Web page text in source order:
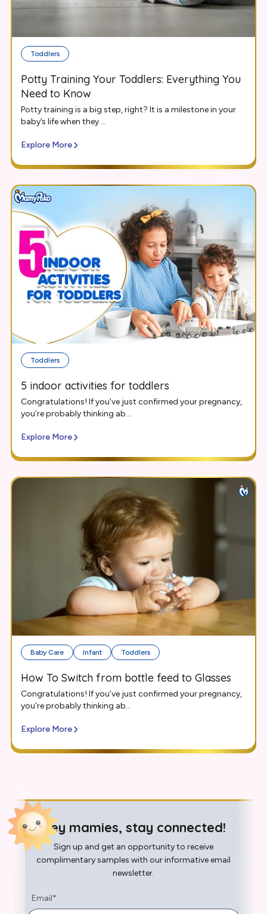
Toddlers
Potty Training Your Toddlers: Everything You
Need to Know
Potty training is a big step, right? It is a milestone in your
baby’s life when they ...
Explore More
Toddlers
5 indoor activities for toddlers
Congratulations! If you’ve just confirmed your pregnancy,
you’re probably thinking ab...
Explore More
Baby Care Infant Toddlers
How To Switch from bottle feed to Glasses
Congratulations! If you’ve just confirmed your pregnancy,
you’re probably thinking ab...
Explore More
Hey mamies, stay connected!
Sign up and get an opportunity to receive
complimentary samples with our informative email
newsletter.
Email*